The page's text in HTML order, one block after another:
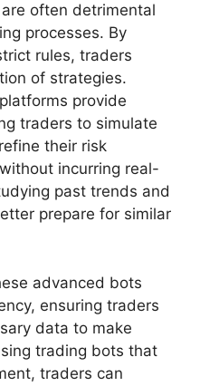
often detrimental
processes. By
rules, traders
of strategies.
provide
traders to simulate
their risk
incurring real-
past trends and
prepare for similar
advanced bots
ensuring traders
data to make
trading bots that
traders can